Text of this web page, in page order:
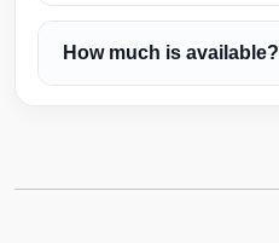
How much is available?